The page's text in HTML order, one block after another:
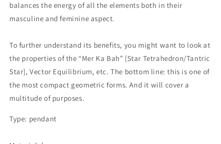
balances the energy of all the elements both in their
masculine and feminine aspect.
To further understand its benefits, you might want to look at
the properties of the “Mer Ka Bah” [Star Tetrahedron/Tantric
Star], Vector Equilibrium, etc. The bottom line: this is one of
the most compact geometric forms. And it will cover a
multitude of purposes.
Type: pendant